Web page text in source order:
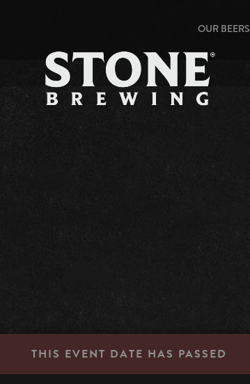
OUR BEERS
THIS EVENT DATE HAS PASSED